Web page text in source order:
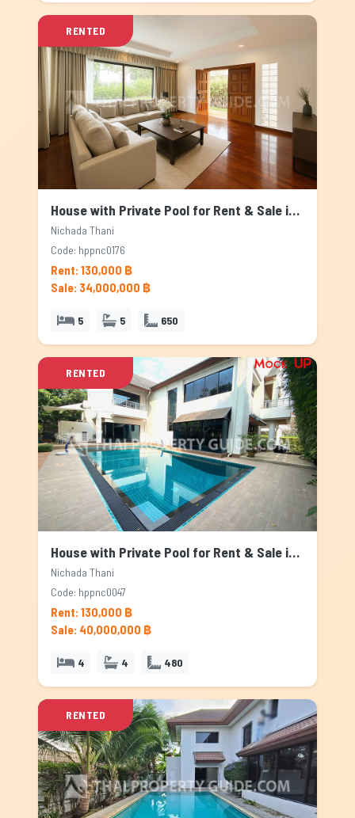
RENTED
House with Private Pool for Rent & Sale in Nichada Thani, Bangkok
Nichada Thani
Code: hppnc0176
Rent: 130,000 ฿
Sale: 34,000,000 ฿
5 5 650
RENTED
House with Private Pool for Rent & Sale in Nichada Thani, Bangkok
Nichada Thani
Code: hppnc0047
Rent: 130,000 ฿
Sale: 40,000,000 ฿
4 4 480
RENTED